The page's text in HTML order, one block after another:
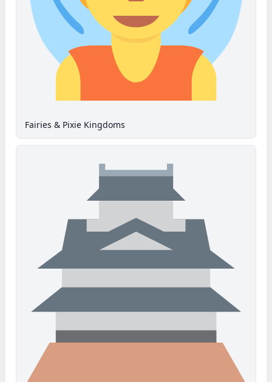
Fairies & Pixie Kingdoms